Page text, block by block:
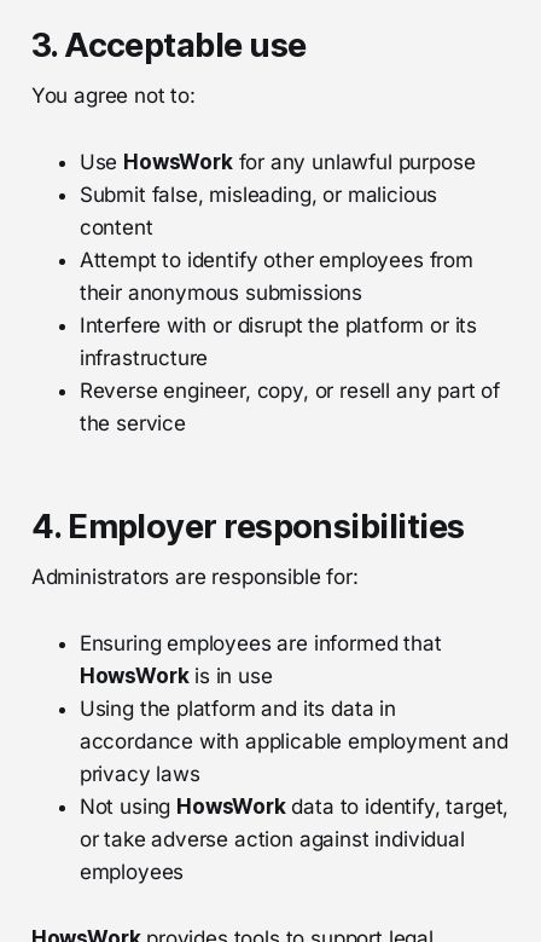
3. Acceptable use
You agree not to:
Use HowsWorkfor any unlawful purpose
Submit false, misleading, or malicious
content
Attempt to identify other employees from
their anonymous submissions
Interfere with or disrupt the platform or its
infrastructure
Reverse engineer, copy, or resell any part of
the service
4. Employer responsibilities
Administrators are responsible for:
Ensuring employees are informed that
HowsWorkis in use
Using the platform and its data in
accordance with applicable employment and
privacy laws
Not using HowsWorkdata to identify, target,
or take adverse action against individual
employees